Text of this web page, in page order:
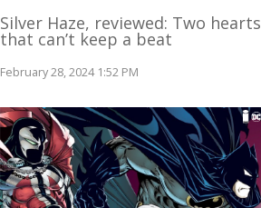
Silver Haze, reviewed: Two hearts
that can’t keep a beat
February 28, 2024 1:52 PM